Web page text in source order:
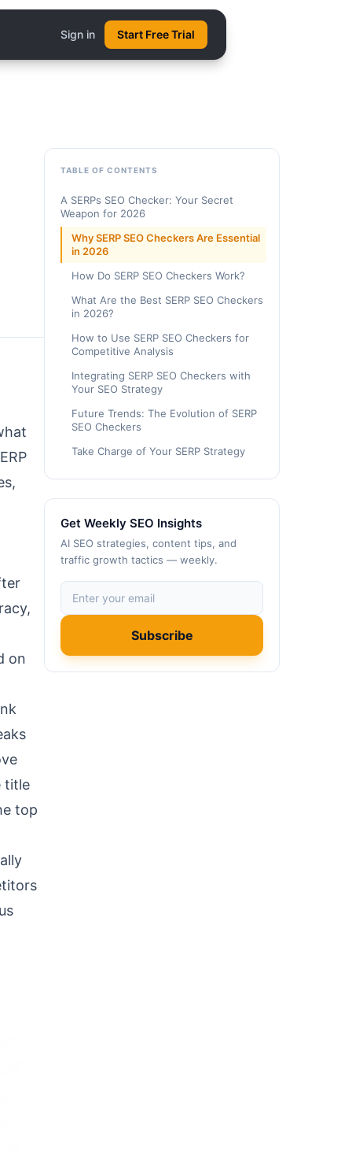
Sign in Start Free Trial
on
title
top
TABLE OF CONTENTS
A SERPs SEO Checker: Your Secret
Weapon for 2026
Why SERP SEO Checkers Are Essential
in 2026
How Do SERP SEO Checkers Work?
What Are the Best SERP SEO Checkers
in 2026?
How to Use SERP SEO Checkers for
Competitive Analysis
Integrating SERP SEO Checkers with
Your SEO Strategy
Future Trends: The Evolution of SERP
SEO Checkers
Take Charge of Your SERP Strategy
Get Weekly SEO Insights
AI SEO strategies, content tips, and
traffic growth tactics — weekly.
Subscribe